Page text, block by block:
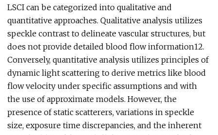
LSCI can be categorized into qualitative and
quantitative approaches. Qualitative analysis utilizes
speckle contrast to delineate vascular structures, but
does not provide detailed blood flow information12.
Conversely, quantitative analysis utilizes principles of
dynamic light scattering to derive metrics like blood
flow velocity under specific assumptions and with
the use of approximate models. However, the
presence of static scatterers, variations in speckle
size, exposure time discrepancies, and the inherent